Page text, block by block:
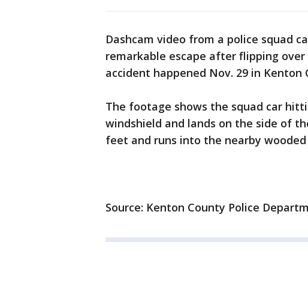
Dashcam video from a police squad
remarkable escape after flipping
accident happened Nov. 29 in Kenton
The footage shows the squad car
windshield and lands on the side of
feet and runs into the nearby wooded
Source: Kenton County Police